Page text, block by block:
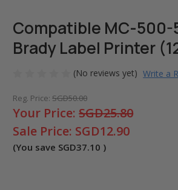
Compatible MC-500-
Brady Label Printer
(No reviews yet) Write a
Reg. Price:SGD50.00
Your Price:SGD25.80
Sale Price: SGD12.90
(You save SGD37.10 )